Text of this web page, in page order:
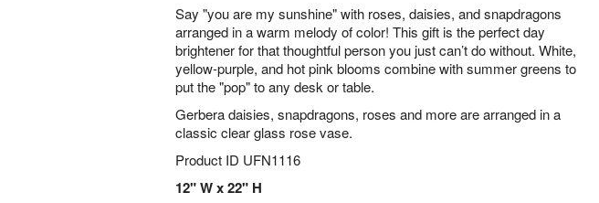
Say "you are my sunshine" with roses, daisies, and snapdragons
arranged in a warm melody of color! This gift is the perfect day
brightener for that thoughtful person you just can’t do without. White,
yellow-purple, and hot pink blooms combine with summer greens to
put the "pop" to any desk or table.
Gerbera daisies, snapdragons, roses and more are arranged in a
classic clear glass rose vase.
Product ID UFN1116
12" W x 22" H